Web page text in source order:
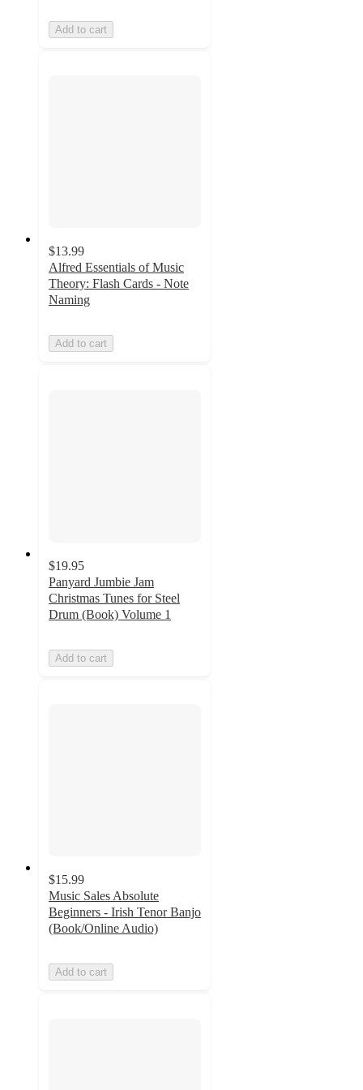
Add to cart
$13.99
Alfred Essentials of Music
Theory: Flash Cards - Note
Naming
Add to cart
$19.95
Panyard Jumbie Jam
Christmas Tunes for Steel
Drum (Book) Volume 1
Add to cart
$15.99
Music Sales Absolute
Beginners - Irish Tenor Banjo
(Book/Online Audio)
Add to cart